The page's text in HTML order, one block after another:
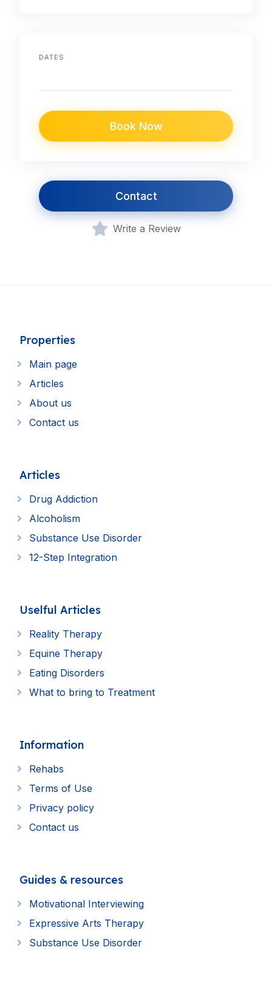
DATES
Book Now
Contact
Write a Review
Properties
Main page
Articles
About us
Contact us
Articles
Drug Addiction
Alcoholism
Substance Use Disorder
12-Step Integration
Uselful Articles
Reality Therapy
Equine Therapy
Eating Disorders
What to bring to Treatment
Information
Rehabs
Terms of Use
Privacy policy
Contact us
Guides & resources
Motivational Interviewing
Expressive Arts Therapy
Substance Use Disorder